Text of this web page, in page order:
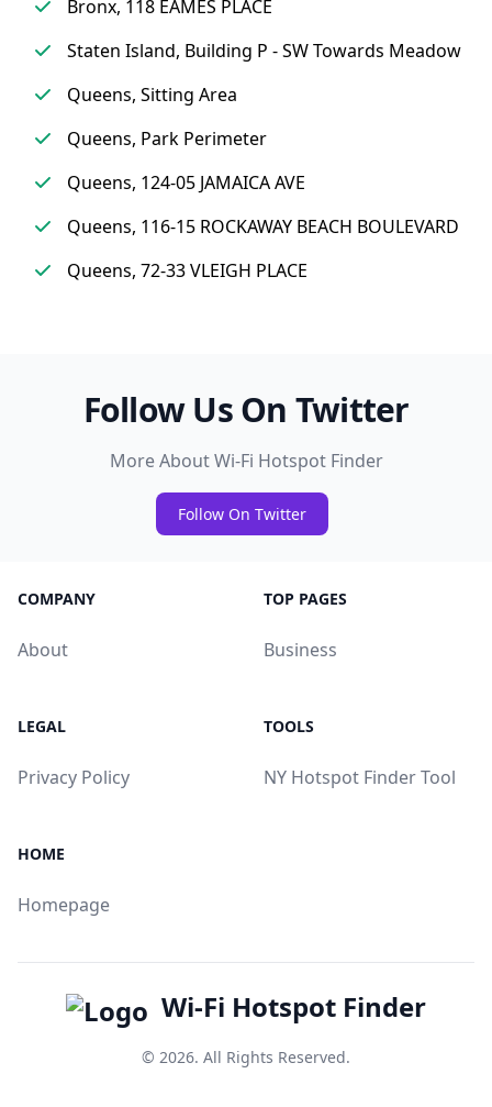
Bronx, 118 EAMES PLACE
Staten Island, Building P - SW Towards Meadow
Queens, Sitting Area
Queens, Park Perimeter
Queens, 124-05 JAMAICA AVE
Queens, 116-15 ROCKAWAY BEACH BOULEVARD
Queens, 72-33 VLEIGH PLACE
Follow Us On Twitter
More About Wi-Fi Hotspot Finder
Follow On Twitter
COMPANY
About
TOP PAGES
Business
LEGAL
Privacy Policy
TOOLS
NY Hotspot Finder Tool
HOME
Homepage
Wi-Fi Hotspot Finder
© 2026. All Rights Reserved.